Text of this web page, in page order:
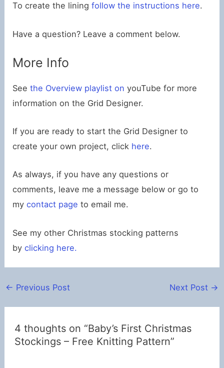
To create the liningfollow the instructions here.
Have a question? Leave a comment below.
More Info
Seethe Overview playlist onyouTube for more
information on the Grid Designer.
If you are ready to start the Grid Designer to
create your own project, click here.
As always, if you have any questions or
comments, leave me a message below or go to
mycontact page to email me.
See my other Christmas stocking patterns
byclicking here.
← Previous Post Next Post →
4 thoughts on “Baby’s First Christmas
Stockings – Free Knitting Pattern”